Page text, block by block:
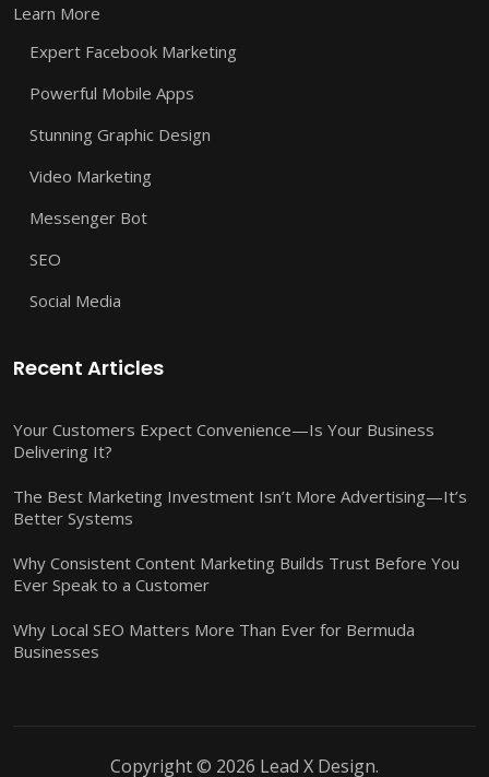
Learn More
Expert Facebook Marketing
Powerful Mobile Apps
Stunning Graphic Design
Video Marketing
Messenger Bot
SEO
Social Media
Recent Articles
Your Customers Expect Convenience—Is Your Business
Delivering It?
The Best Marketing Investment Isn’t More Advertising—It’s
Better Systems
Why Consistent Content Marketing Builds Trust Before You
Ever Speak to a Customer
Why Local SEO Matters More Than Ever for Bermuda
Businesses
Copyright © 2026 Lead X Design.